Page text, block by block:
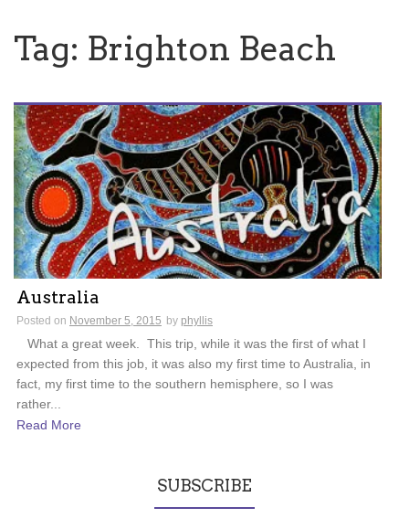
Tag: Brighton Beach
Australia
Posted on November 5, 2015 by phyllis
What a great week. This trip, while it was the first of what I
expected from this job, it was also my first time to Australia, in
fact, my first time to the southern hemisphere, so I was
rather...
Read More
SUBSCRIBE